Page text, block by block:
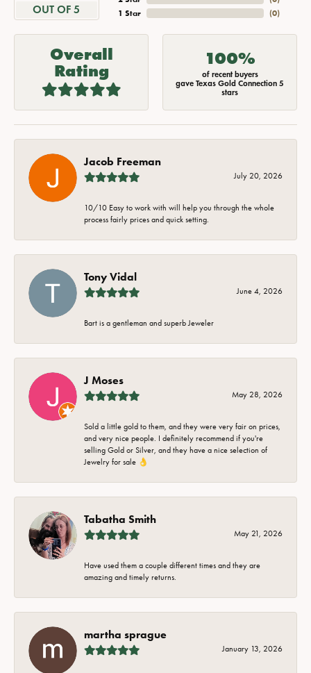
OUT OF 5
1 Star
(0)
Overall
Rating
100%
of recent buyers
gave Texas Gold Connection 5
stars
Jacob Freeman
July 20, 2026
10/10 Easy to work with will help you through the whole
process fairly prices and quick setting.
Tony Vidal
June 4, 2026
Bart is a gentleman and superb Jeweler
J Moses
May 28, 2026
Sold a little gold to them, and they were very fair on prices,
and very nice people. I definitely recommend if you're
selling Gold or Silver, and they have a nice selection of
Jewelry for sale 👌
Tabatha Smith
May 21, 2026
Have used them a couple different times and they are
amazing and timely returns.
martha sprague
January 13, 2026